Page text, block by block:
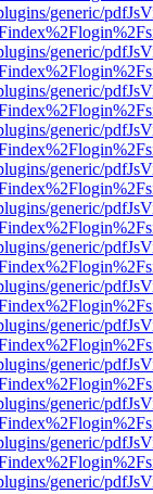
generic/
generic/
generic/
generic/
generic/
generic/
generic/
generic/
generic/
generic/
generic/
generic/
generic/